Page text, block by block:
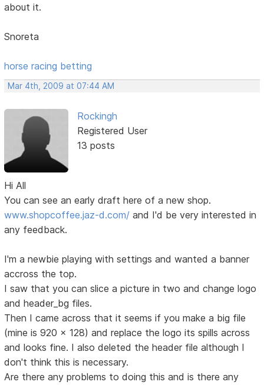
about it.
Snoreta
horse racing betting
Mar 4th, 2009 at 07:44 AM
Rockingh
Registered User
13 posts
Hi All
You can see an early draft here of a new shop.
www.shopcoffee.jaz-d.com/ and I'd be very interested in
any feedback.
I'm a newbie playing with settings and wanted a banner
accross the top.
I saw that you can slice a picture in two and change logo
and header_bg files.
Then I came across that it seems if you make a big file
(mine is 920 x 128) and replace the logo its spills across
and looks fine. I also deleted the header file although I
don't think this is necessary.
Are there any problems to doing this and is there any